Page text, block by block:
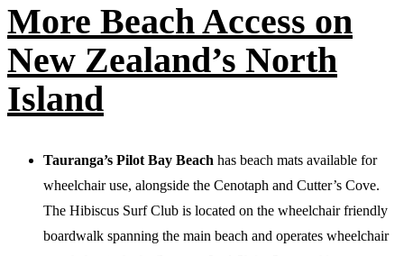
More Beach Access on
New Zealand’s North
Island
Tauranga’s Pilot Bay Beach has beach mats available for
wheelchair use, alongside the Cenotaph and Cutter’s Cove.
The Hibiscus Surf Club is located on the wheelchair friendly
boardwalk spanning the main beach and operates wheelchair